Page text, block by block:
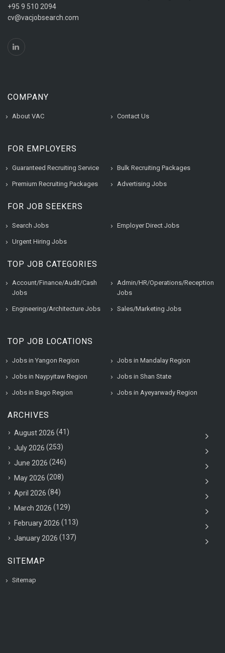
+95 9 510 2094
cv@vacjobsearch.com
COMPANY
About VAC Contact Us
FOR EMPLOYERS
Guaranteed Recruiting Service Bulk Recruiting Packages
Premium Recruiting Packages Advertising Jobs
FOR JOB SEEKERS
Search Jobs Employer Direct Jobs
Urgent Hiring Jobs
TOP JOB CATEGORIES
Account/Finance/Audit/Cash
Jobs
Admin/HR/Operations/Reception
Jobs
Engineering/Architecture Jobs Sales/Marketing Jobs
TOP JOB LOCATIONS
Jobs in Yangon Region Jobs in Mandalay Region
Jobs in Naypyitaw Region Jobs in Shan State
Jobs in Bago Region Jobs in Ayeyarwady Region
ARCHIVES
August 2026 (41)
July 2026 (253)
June 2026 (246)
May 2026 (208)
April 2026 (84)
March 2026 (129)
February 2026 (113)
January 2026 (137)
SITEMAP
Sitemap